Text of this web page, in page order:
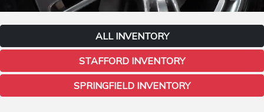
ALL INVENTORY
STAFFORD INVENTORY
SPRINGFIELD INVENTORY